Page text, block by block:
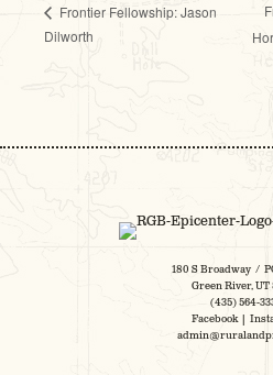
Frontier Fellowship: Jason
Dilworth
180 S Broadway /
Green River, UT
(435) 564-
Facebook|